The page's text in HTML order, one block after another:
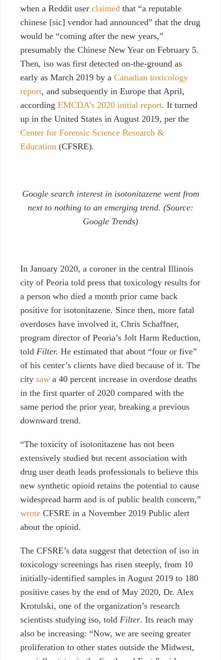
when a Reddit user claimed that “a reputable
chinese [sic] vendor had announced” that the drug
would be “coming after the new years,”
presumably the Chinese New Year on February 5.
Then, iso was first detected on-the-ground as
early as March 2019 by a Canadian toxicology
report, and subsequently in Europe that April,
according EMCDA’s 2020 initial report. It turned
up in the United States in August 2019, per the
Center for Forensic Science Research &
Education (CFSRE).
Google search interest in isotonitazene went from
next to nothing to an emerging trend. (Source:
Google Trends)
In January 2020, a coroner in the central Illinois
city of Peoria told press that toxicology results for
a person who died a month prior came back
positive for isotonitazene. Since then, more fatal
overdoses have involved it, Chris Schaffner,
program director of Peoria’s Jolt Harm Reduction,
told Filter. He estimated that about “four or five”
of his center’s clients have died because of it. The
city saw a 40 percent increase in overdose deaths
in the first quarter of 2020 compared with the
same period the prior year, breaking a previous
downward trend.
“The toxicity of isotonitazene has not been
extensively studied but recent association with
drug user death leads professionals to believe this
new synthetic opioid retains the potential to cause
widespread harm and is of public health concern,”
wrote CFSRE in a November 2019 Public alert
about the opioid.
The CFSRE’s data suggest that detection of iso in
toxicology screenings has risen steeply, from 10
initially-identified samples in August 2019 to 180
positive cases by the end of May 2020, Dr. Alex
Krotulski, one of the organization’s research
scientists studying iso, told Filter. Its reach may
also be increasing: “Now, we are seeing greater
proliferation to other states outside the Midwest,